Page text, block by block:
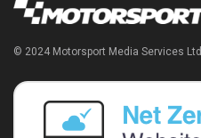
© 2024 Motorsport Media Services Ltd